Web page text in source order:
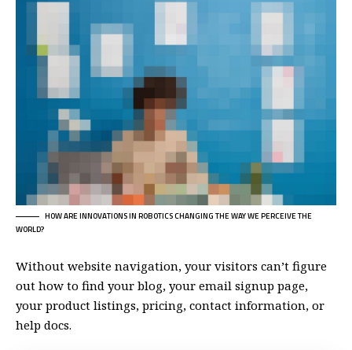
HOW ARE INNOVATIONS IN ROBOTICS CHANGING THE WAY WE PERCEIVE THE
WORLD?
Without website navigation, your visitors can’t figure
out how to find your blog, your email signup page,
your product listings, pricing, contact information, or
help docs.